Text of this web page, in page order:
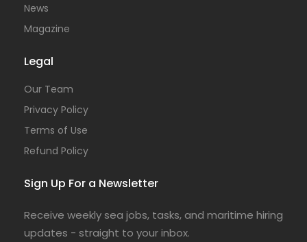
News
Magazine
Legal
Our Team
Privacy Policy
Terms of Use
Refund Policy
Sign Up For a Newsletter
Receive weekly sea jobs, tasks, and maritime hiring
updates - straight to your inbox.